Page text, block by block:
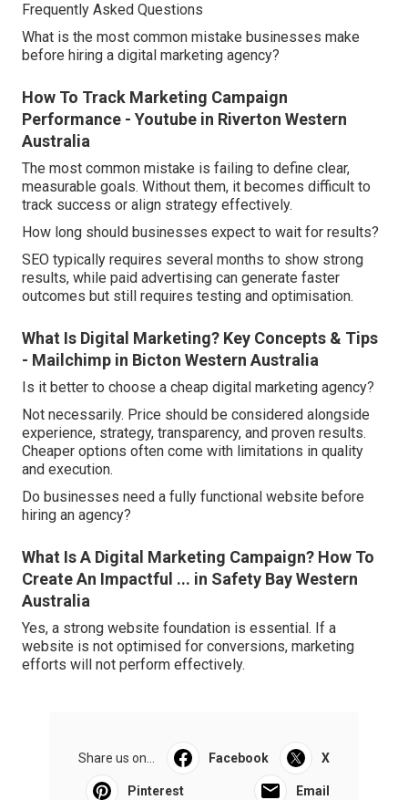
Frequently Asked Questions
What is the most common mistake businesses make
before hiring a digital marketing agency?
How To Track Marketing Campaign
Performance - Youtube in Riverton Western
Australia
The most common mistake is failing to define clear,
measurable goals. Without them, it becomes difficult to
track success or align strategy effectively.
How long should businesses expect to wait for results?
SEO typically requires several months to show strong
results, while paid advertising can generate faster
outcomes but still requires testing and optimisation.
What Is Digital Marketing? Key Concepts & Tips
- Mailchimp in Bicton Western Australia
Is it better to choose a cheap digital marketing agency?
Not necessarily. Price should be considered alongside
experience, strategy, transparency, and proven results.
Cheaper options often come with limitations in quality
and execution.
Do businesses need a fully functional website before
hiring an agency?
What Is A Digital Marketing Campaign? How To
Create An Impactful ... in Safety Bay Western
Australia
Yes, a strong website foundation is essential. If a
website is not optimised for conversions, marketing
efforts will not perform effectively.
Share us on... Facebook X
Pinterest Email